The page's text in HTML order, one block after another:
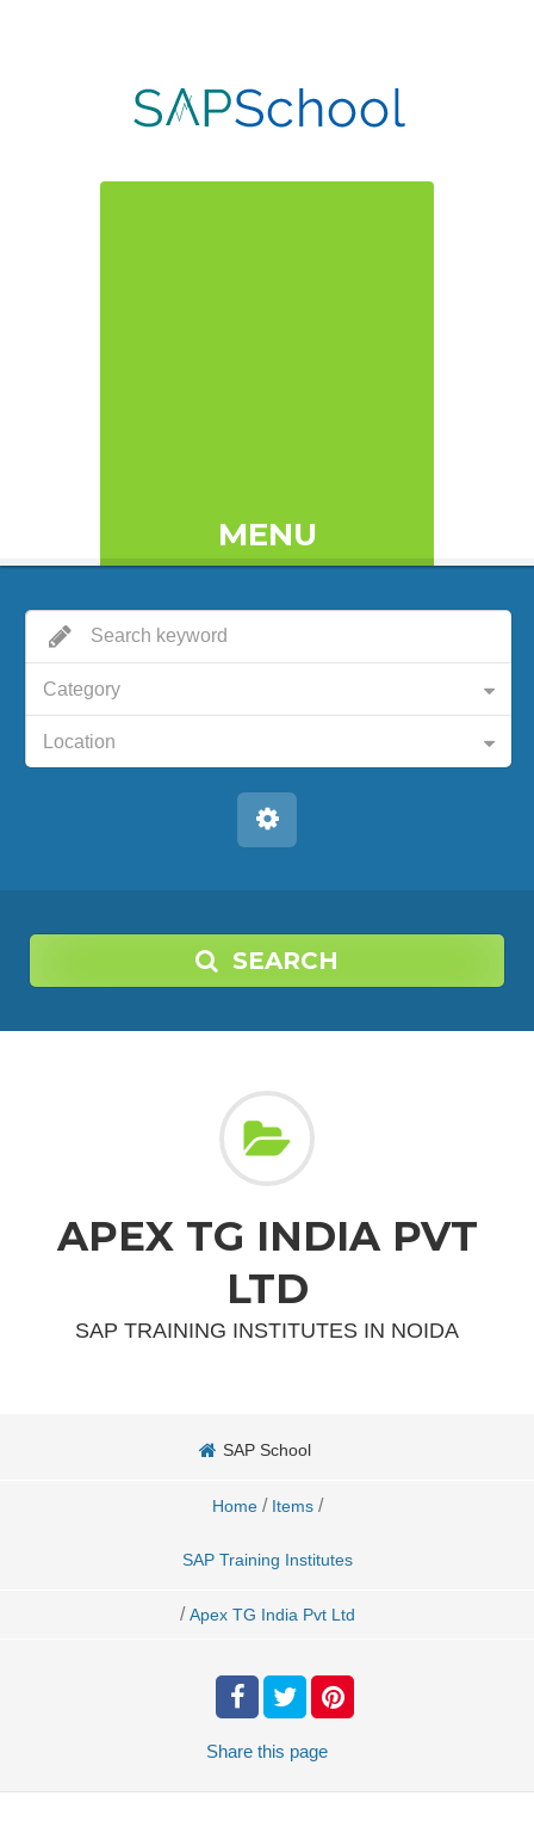
MENU
Category
Location
SEARCH
APEX TG INDIA PVT
LTD
SAP TRAINING INSTITUTES IN NOIDA
SAP School
Home / Items /
SAP Training Institutes
/ Apex TG India Pvt Ltd
Share this page